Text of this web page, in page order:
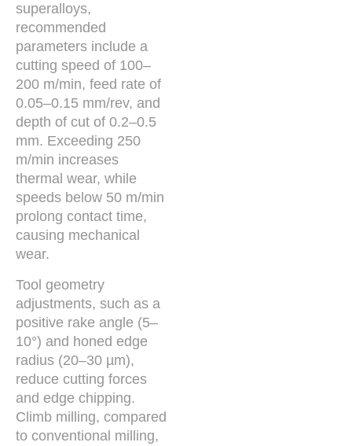
superalloys,
recommended
parameters include a
cutting speed of 100–
200 m/min, feed rate of
0.05–0.15 mm/rev, and
depth of cut of 0.2–0.5
mm. Exceeding 250
m/min increases
thermal wear, while
speeds below 50 m/min
prolong contact time,
causing mechanical
wear.
Tool geometry
adjustments, such as a
positive rake angle (5–
10°) and honed edge
radius (20–30 µm),
reduce cutting forces
and edge chipping.
Climb milling, compared
to conventional milling,